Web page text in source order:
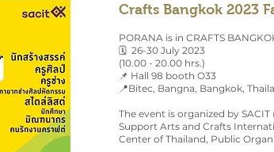
Crafts Bangkok 2023
PORANA is in CRAFTS
🗓 26-30 July 2023
(10.00 - 20.00 hrs.)
📌 Hall 98 booth O33
📍Bitec, Bangna, Bangkok,
The event is organized by SACIT
Support Arts and Crafts
Center of Thailand, Public